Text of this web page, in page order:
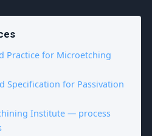
Practice for Microetching
Specification for Passivation
Institute — process